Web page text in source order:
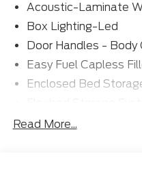
Acoustic-Laminate
Box Lighting-Led
Door Handles - Body
Easy Fuel Capless
Enclosed Bed
Headlamps- Led
Read More...